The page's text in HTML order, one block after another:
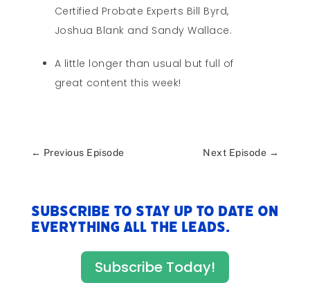
Certified Probate Experts Bill Byrd,
Joshua Blank and Sandy Wallace.
A little longer than usual but full of
great content this week!
← Previous Episode Next Episode →
Subscribe to stay up to date on
everything All The Leads.
Subscribe Today!